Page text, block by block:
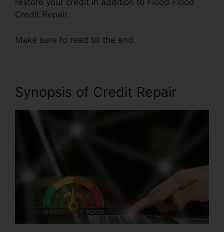
restore your credit in addition to Flood Flood
Credit Repair.
Make sure to read till the end.
Synopsis of Credit Repair